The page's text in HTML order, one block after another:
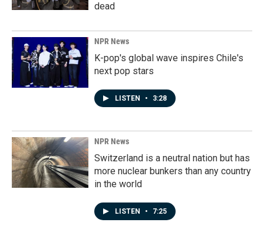
dead
NPR News
K-pop's global wave inspires Chile's
next pop stars
LISTEN • 3:28
NPR News
Switzerland is a neutral nation but has
more nuclear bunkers than any country
in the world
LISTEN • 7:25